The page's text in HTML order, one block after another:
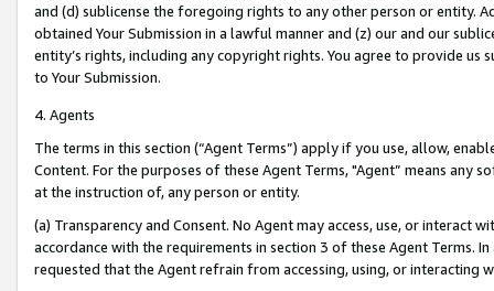
and (d) sublicense the foregoing rights to any other person or entity.
obtained Your Submission in a lawful manner and (z) our and our
entity’s rights, including any copyright rights. You agree to provide us
to Your Submission.
4. Agents
The terms in this section (“Agent Terms”) apply if you use, allow,
Content. For the purposes of these Agent Terms, "Agent” means
at the instruction of, any person or entity.
(a) Transparency and Consent. No Agent may access, use, or
accordance with the requirements in section 3 of these Agent Terms.
requested that the Agent refrain from accessing, using, or interacting